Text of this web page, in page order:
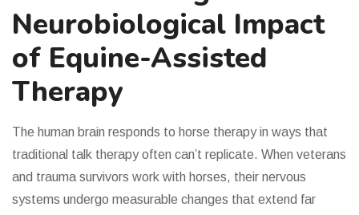
Neurobiological Impact
of Equine-Assisted
Therapy
The human brain responds to horse therapy in ways that
traditional talk therapy often can’t replicate. When veterans
and trauma survivors work with horses, their nervous
systems undergo measurable changes that extend far